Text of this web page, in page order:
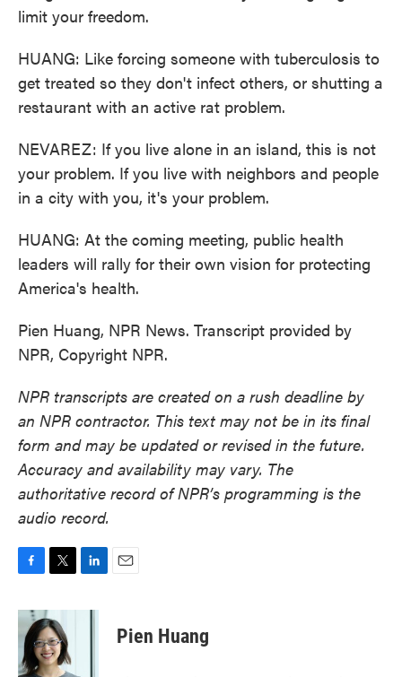
limit your freedom.
HUANG: Like forcing someone with tuberculosis to
get treated so they don't infect others, or shutting a
restaurant with an active rat problem.
NEVAREZ: If you live alone in an island, this is not
your problem. If you live with neighbors and people
in a city with you, it's your problem.
HUANG: At the coming meeting, public health
leaders will rally for their own vision for protecting
America's health.
Pien Huang, NPR News. Transcript provided by
NPR, Copyright NPR.
NPR transcripts are created on a rush deadline by
an NPR contractor. This text may not be in its final
form and may be updated or revised in the future.
Accuracy and availability may vary. The
authoritative record of NPR’s programming is the
audio record.
c
b
o
i
t
t
e
n
Pien Huang